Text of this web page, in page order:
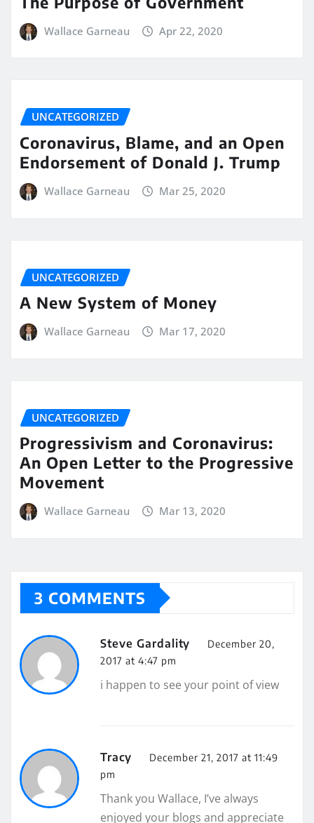
Wallace Garneau Apr 22, 2020
UNCATEGORIZED
Coronavirus, Blame, and an Open
Endorsement of Donald J. Trump
Wallace Garneau Mar 25, 2020
UNCATEGORIZED
A New System of Money
Wallace Garneau Mar 17, 2020
UNCATEGORIZED
Progressivism and Coronavirus:
An Open Letter to the Progressive
Movement
Wallace Garneau Mar 13, 2020
3 COMMENTS
Steve Gardality
December 20,
2017 at 4:47 pm
i happen to see your point of view
Tracy
December 21, 2017 at 11:49
pm
Thank you Wallace, I’ve always
enjoyed your blogs and appreciate